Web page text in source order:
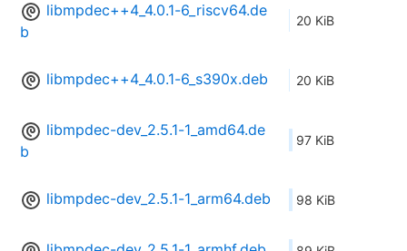
libmpdec++4_4.0.1-6_riscv64.de
b
20 KiB
libmpdec++4_4.0.1-6_s390x.deb 20 KiB
libmpdec-dev_2.5.1-1_amd64.de
b
97 KiB
libmpdec-dev_2.5.1-1_arm64.deb 98 KiB